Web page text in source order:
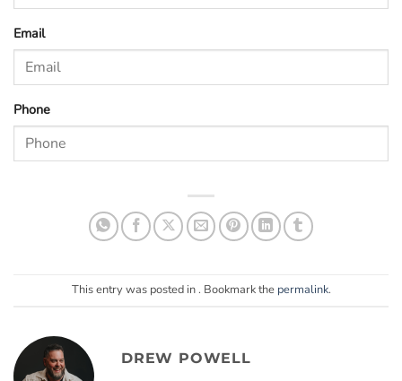
Email
Phone
This entry was posted in . Bookmark the permalink.
DREW POWELL